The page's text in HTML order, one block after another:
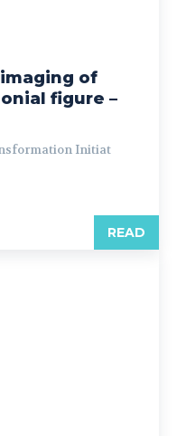
of
figure –
Initiat
READ